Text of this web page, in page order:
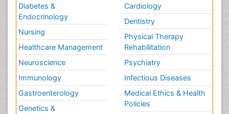
Diabetes &
Endocrinology
Nursing
Healthcare Management
Neuroscience
Immunology
Gastroenterology
Genetics &
Cardiology
Dentistry
Physical Therapy
Rehabilitation
Psychiatry
Infectious Diseases
Medical Ethics & Health
Policies